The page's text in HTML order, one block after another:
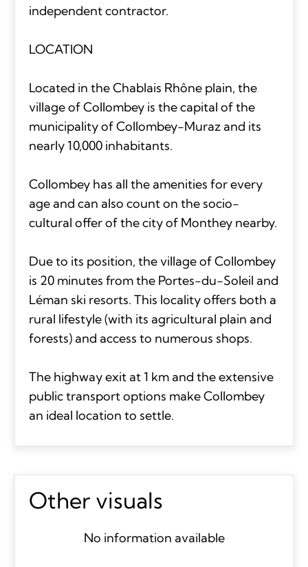
independent contractor.
LOCATION
Located in the Chablais Rhône plain, the
village of Collombey is the capital of the
municipality of Collombey-Muraz and its
nearly 10,000 inhabitants.
Collombey has all the amenities for every
age and can also count on the socio-
cultural offer of the city of Monthey nearby.
Due to its position, the village of Collombey
is 20 minutes from the Portes-du-Soleil and
Léman ski resorts. This locality offers both a
rural lifestyle (with its agricultural plain and
forests) and access to numerous shops.
The highway exit at 1 km and the extensive
public transport options make Collombey
an ideal location to settle.
Other visuals
No information available